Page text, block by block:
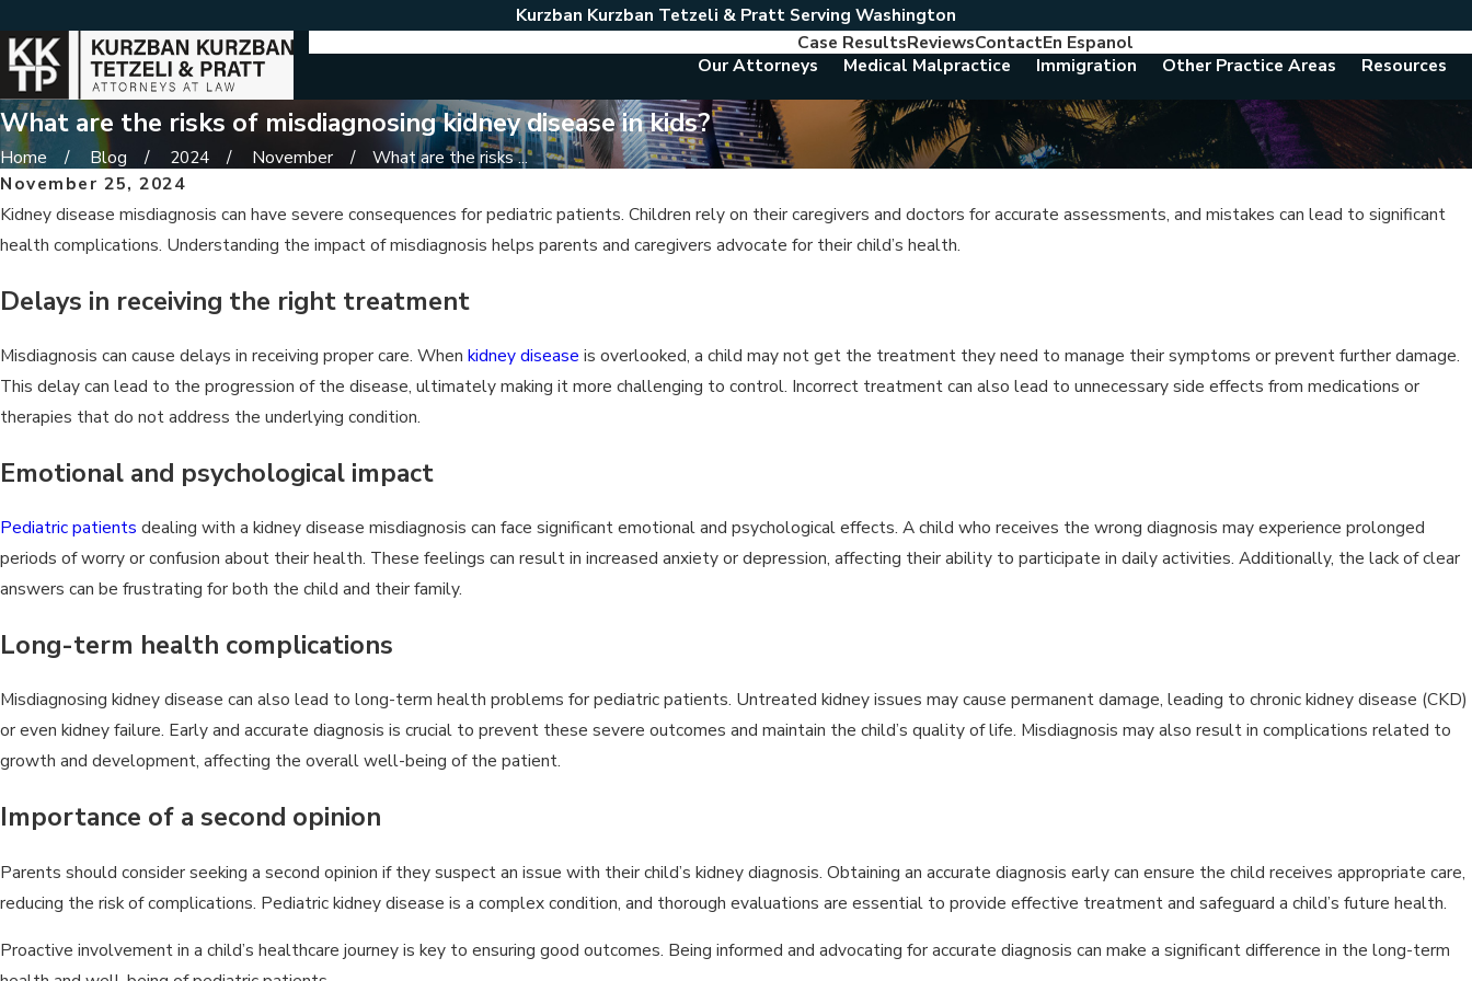
Kurzban Kurzban Tetzeli & Pratt Serving Washington
Case ResultsReviewsContactEn Espanol
Our Attorneys
Medical Malpractice Immigration Other Practice Areas Resources
What are the risks of misdiagnosing kidney disease in kids?
Home Blog 2024 November
What are the risks ...
November 25, 2024
Kidney disease misdiagnosis can have severe consequences for pediatric patients. Children rely on their caregivers and doctors for accurate assessments, and mistakes can lead to significant
health complications. Understanding the impact of misdiagnosis helps parents and caregivers advocate for their child’s health.
Delays in receiving the right treatment
Misdiagnosis can cause delays in receiving proper care. When kidney disease is overlooked, a child may not get the treatment they need to manage their symptoms or prevent further damage.
This delay can lead to the progression of the disease, ultimately making it more challenging to control. Incorrect treatment can also lead to unnecessary side effects from medications or
therapies that do not address the underlying condition.
Emotional and psychological impact
Pediatric patients dealing with a kidney disease misdiagnosis can face significant emotional and psychological effects. A child who receives the wrong diagnosis may experience prolonged
periods of worry or confusion about their health. These feelings can result in increased anxiety or depression, affecting their ability to participate in daily activities. Additionally, the lack of clear
answers can be frustrating for both the child and their family.
Long-term health complications
Misdiagnosing kidney disease can also lead to long-term health problems for pediatric patients. Untreated kidney issues may cause permanent damage, leading to chronic kidney disease (CKD)
or even kidney failure. Early and accurate diagnosis is crucial to prevent these severe outcomes and maintain the child’s quality of life. Misdiagnosis may also result in complications related to
growth and development, affecting the overall well-being of the patient.
Importance of a second opinion
Parents should consider seeking a second opinion if they suspect an issue with their child’s kidney diagnosis. Obtaining an accurate diagnosis early can ensure the child receives appropriate care,
reducing the risk of complications. Pediatric kidney disease is a complex condition, and thorough evaluations are essential to provide effective treatment and safeguard a child’s future health.
Proactive involvement in a child’s healthcare journey is key to ensuring good outcomes. Being informed and advocating for accurate diagnosis can make a significant difference in the long-term